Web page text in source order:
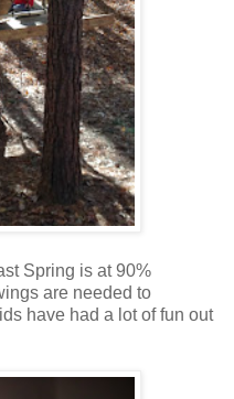
Spring is at 90%
are needed to
have had a lot of fun out